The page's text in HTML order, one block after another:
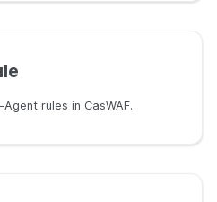
rules in CasWAF.